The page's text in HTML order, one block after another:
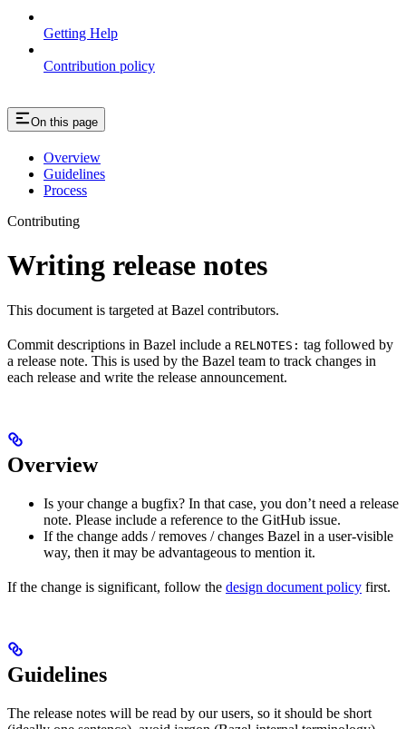
Getting Help
Contribution policy
On this page
Overview
Guidelines
Process
Contributing
Writing release notes
This document is targeted at Bazel contributors.
Commit descriptions in Bazel include a RELNOTES: tag followed by
a release note. This is used by the Bazel team to track changes in
each release and write the release announcement.
Overview
Is your change a bugfix? In that case, you don’t need a release
note. Please include a reference to the GitHub issue.
If the change adds / removes / changes Bazel in a user-visible
way, then it may be advantageous to mention it.
If the change is significant, follow the design document policy first.
Guidelines
The release notes will be read by our users, so it should be short